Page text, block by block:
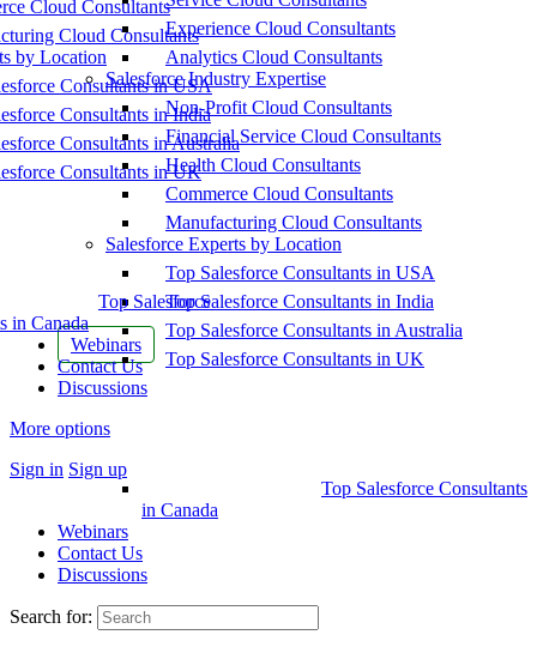
Cloud Consultants
Cloud Consultants
by Location
Consultants in USA
Consultants in India
Consultants in Australia
Consultants in UK
Top Salesforce
in Canada
Webinars
Contact Us
Discussions
More options
Sign in Sign up
Experience Cloud Consultants
Analytics Cloud Consultants
Salesforce Industry Expertise
Non-Profit Cloud Consultants
Financial Service Cloud Consultants
Health Cloud Consultants
Commerce Cloud Consultants
Manufacturing Cloud Consultants
Salesforce Experts by Location
Top Salesforce Consultants in USA
Top Salesforce Consultants in India
Top Salesforce Consultants in Australia
Top Salesforce Consultants in UK
Top Salesforce Consultants
in Canada
Webinars
Contact Us
Discussions
Search for: